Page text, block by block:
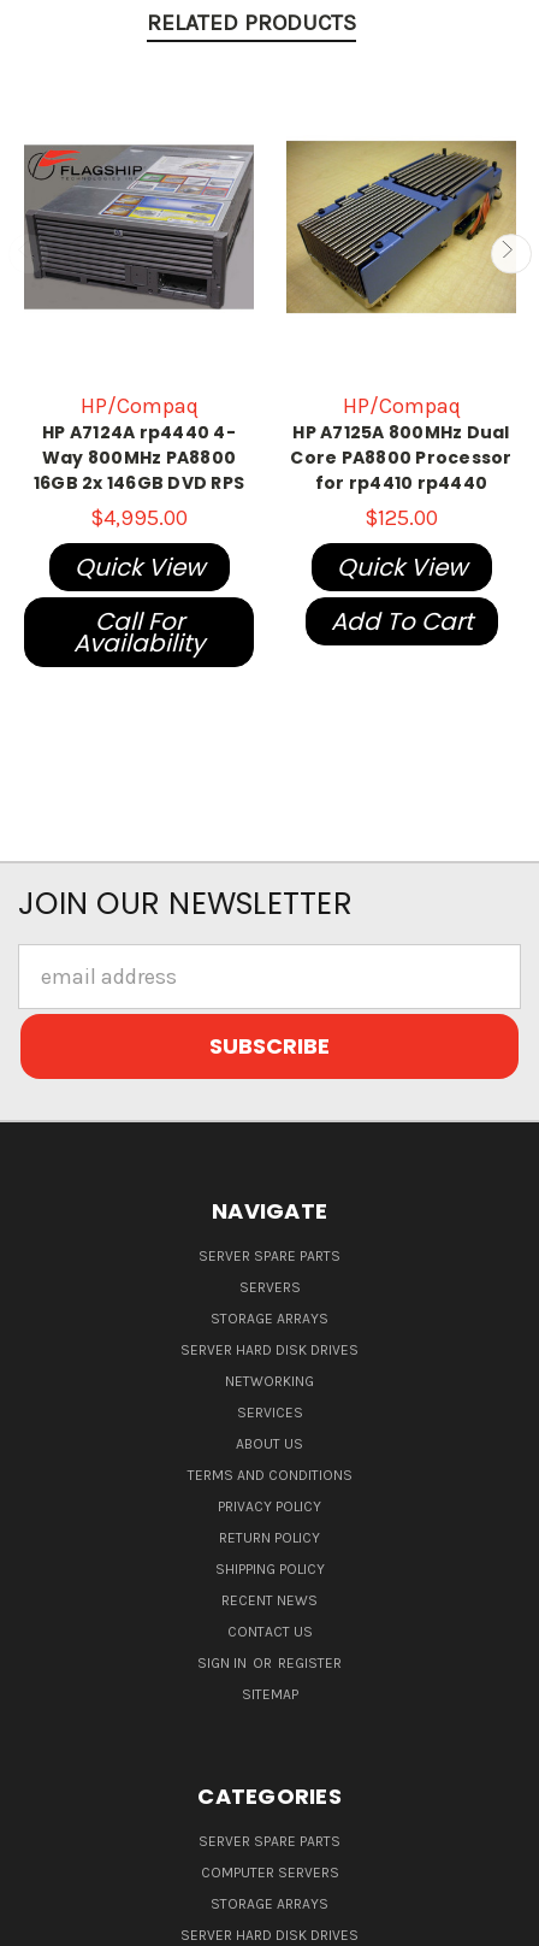
RELATED PRODUCTS
HP/Compaq
HP A7124A rp4440 4-
Way 800MHz PA8800
16GB 2x 146GB DVD RPS
$4,995.00
Quick View
Call For
Availability
HP/Compaq
HP A7125A 800MHz Dual
Core PA8800 Processor
for rp4410 rp4440
$125.00
Quick View
Add To Cart
JOIN OUR NEWSLETTER
Address
NAVIGATE
SERVER SPARE PARTS
SERVERS
STORAGE ARRAYS
SERVER HARD DISK DRIVES
NETWORKING
SERVICES
ABOUT US
TERMS AND CONDITIONS
PRIVACY POLICY
RETURN POLICY
SHIPPING POLICY
RECENT NEWS
CONTACT US
SIGN IN OR REGISTER
SITEMAP
CATEGORIES
SERVER SPARE PARTS
COMPUTER SERVERS
STORAGE ARRAYS
SERVER HARD DISK DRIVES